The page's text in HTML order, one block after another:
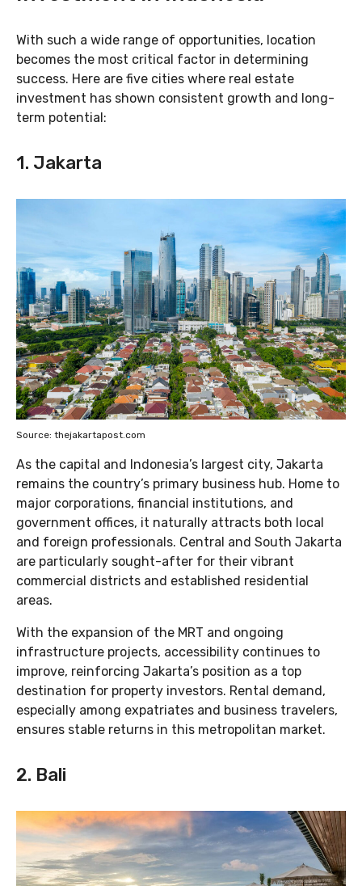
With such a wide range of opportunities, location
becomes the most critical factor in determining
success. Here are five cities where real estate
investment has shown consistent growth and long-
term potential:
1. Jakarta
Source: thejakartapost.com
As the capital and Indonesia’s largest city, Jakarta
remains the country’s primary business hub. Home to
major corporations, financial institutions, and
government offices, it naturally attracts both local
and foreign professionals. Central and South Jakarta
are particularly sought-after for their vibrant
commercial districts and established residential
areas.
With the expansion of the MRT and ongoing
infrastructure projects, accessibility continues to
improve, reinforcing Jakarta’s position as a top
destination for property investors. Rental demand,
especially among expatriates and business travelers,
ensures stable returns in this metropolitan market.
2. Bali